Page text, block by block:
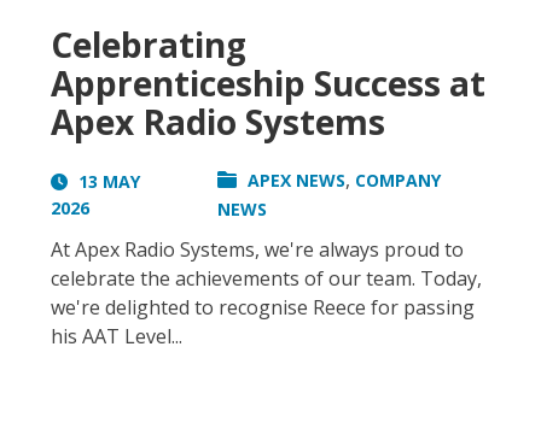
Celebrating
Apprenticeship Success at
Apex Radio Systems
13 MAY
2026
APEX NEWS, COMPANY
NEWS
At Apex Radio Systems, we're always proud to
celebrate the achievements of our team. Today,
we're delighted to recognise Reece for passing
his AAT Level...